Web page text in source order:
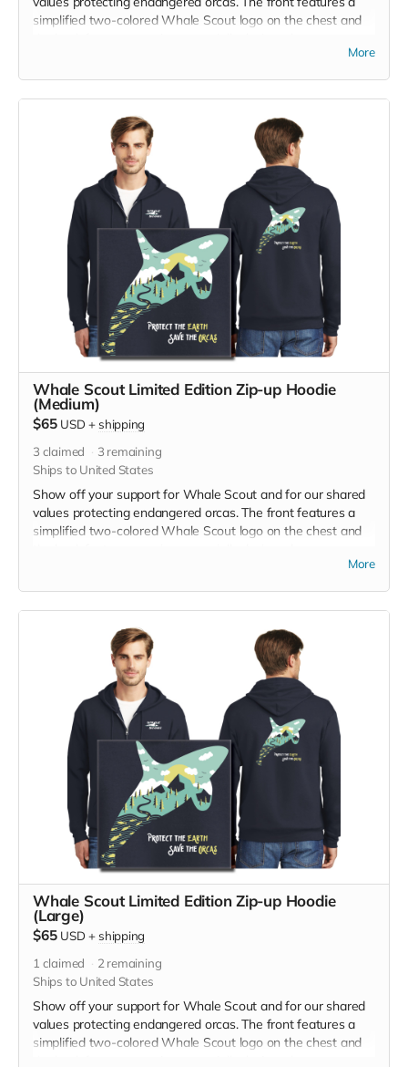
simplified two-colored Whale Scout logo on the chest and
silhouette encompassing the entire ecosystem that supports
polyester from plastic bottles. Designed by Jeff Brown. Size
small measurements: Across Shoulders, 19 1/2, Body
Length, 26 1/2 , Chest Width (Laid Flat), 20, Sleeve Length,
More
Whale Scout Limited Edition Zip-up Hoodie
(Medium)
$65 USD + shipping
3 claimed 3 remaining
Ships to United States
Show off your support for Whale Scout and for our shared
values protecting endangered orcas. The front features a
simplified two-colored Whale Scout logo on the chest and
silhouette encompassing the entire ecosystem that supports
polyester from plastic bottles. Designed by Jeff Brown. Size
medium measurements: Across Shoulders, 21 1/2, Body
Length, 27 1/2, Chest Width (Laid Flat) 22, Sleeve Length,
More
Whale Scout Limited Edition Zip-up Hoodie
(Large)
$65 USD + shipping
1 claimed 2 remaining
Ships to United States
Show off your support for Whale Scout and for our shared
values protecting endangered orcas. The front features a
simplified two-colored Whale Scout logo on the chest and